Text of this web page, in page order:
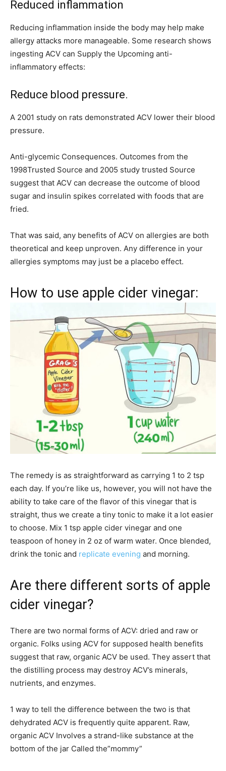
Reduced inflammation
Reducing inflammation inside the body may help make
allergy attacks more manageable. Some research shows
ingesting ACV can Supply the Upcoming anti-
inflammatory effects:
Reduce blood pressure.
A 2001 study on rats demonstrated ACV lower their blood
pressure.
Anti-glycemic Consequences. Outcomes from the
1998Trusted Source and 2005 study trusted Source
suggest that ACV can decrease the outcome of blood
sugar and insulin spikes correlated with foods that are
fried.
That was said, any benefits of ACV on allergies are both
theoretical and keep unproven. Any difference in your
allergies symptoms may just be a placebo effect.
How to use apple cider vinegar:
The remedy is as straightforward as carrying 1 to 2 tsp
each day. If you’re like us, however, you will not have the
ability to take care of the flavor of this vinegar that is
straight, thus we create a tiny tonic to make it a lot easier
to choose. Mix 1 tsp apple cider vinegar and one
teaspoon of honey in 2 oz of warm water. Once blended,
drink the tonic and replicate evening and morning.
Are there different sorts of apple
cider vinegar?
There are two normal forms of ACV: dried and raw or
organic. Folks using ACV for supposed health benefits
suggest that raw, organic ACV be used. They assert that
the distilling process may destroy ACV’s minerals,
nutrients, and enzymes.
1 way to tell the difference between the two is that
dehydrated ACV is frequently quite apparent. Raw,
organic ACV Involves a strand-like substance at the
bottom of the jar Called the”mommy”